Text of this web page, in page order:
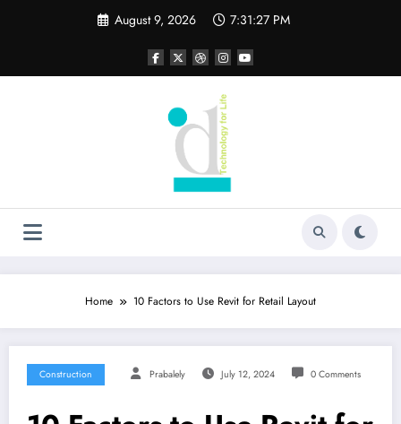
August 9, 2026 7:31:28 PM
Home 10 Factors to Use Revit for Retail Layout
Construction Prabalely July 12, 2024 0 Comments